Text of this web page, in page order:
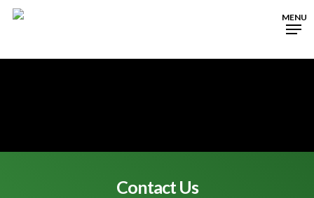
Skip
content
MENU
Contact Us
Menu